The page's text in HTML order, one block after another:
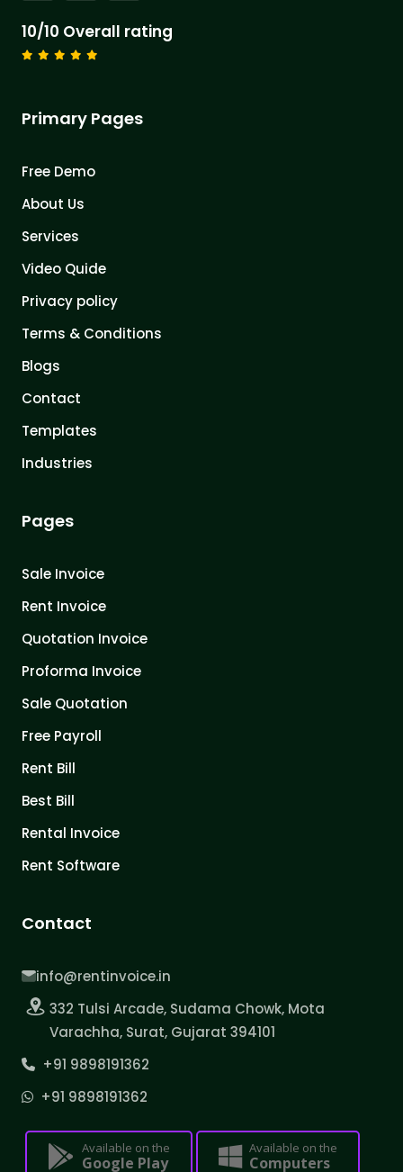
10/10 Overall rating
Primary Pages
Free Demo
About Us
Services
Video Quide
Privacy policy
Terms & Conditions
Blogs
Contact
Templates
Industries
Pages
Sale Invoice
Rent Invoice
Quotation Invoice
Proforma Invoice
Sale Quotation
Free Payroll
Rent Bill
Best Bill
Rental Invoice
Rent Software
Contact
info@rentinvoice.in
332 Tulsi Arcade, Sudama Chowk, Mota
Varachha, Surat, Gujarat 394101
+91 9898191362
+91 9898191362
Available on the
Google Play
Available on the
Computers